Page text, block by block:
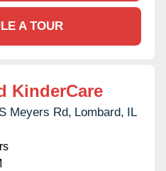
A TOUR
KinderCare
Meyers Rd, Lombard, IL